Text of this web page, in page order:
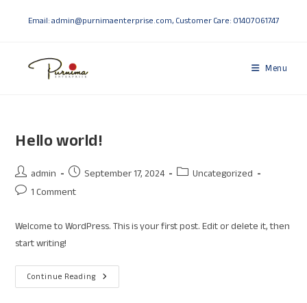
Email: admin@purnimaenterprise.com, Customer Care: 01407061747
Menu
Hello world!
admin September 17, 2024
Uncategorized
1 Comment
Welcome to WordPress. This is your first post. Edit or delete it, then
start writing!
Continue Reading